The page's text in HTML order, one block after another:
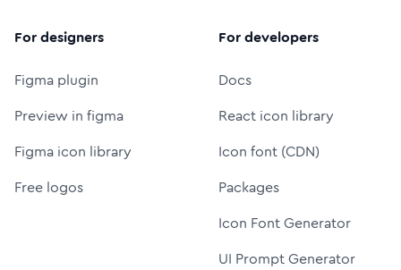
For designers
Figma plugin
Preview in figma
Figma icon library
Free logos
For developers
Docs
React icon library
Icon font (CDN)
Packages
Icon Font Generator
UI Prompt Generator